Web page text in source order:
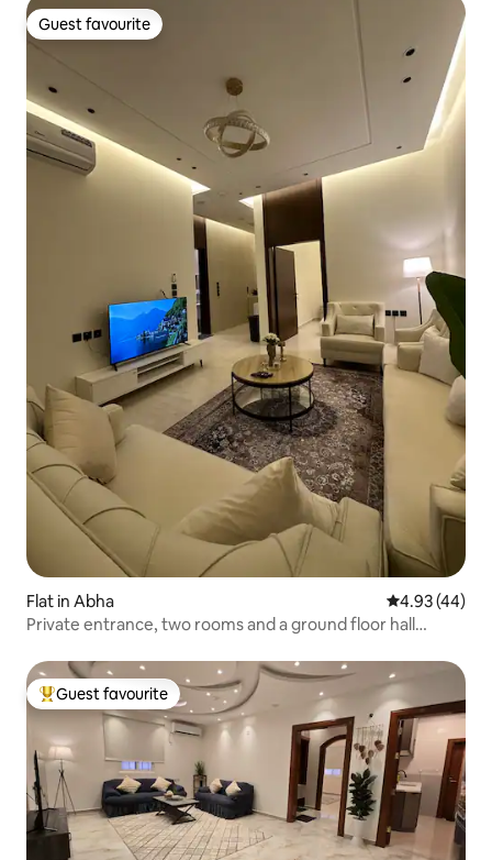
Guest favourite
Guest favourite
Flat in Abha 4.93 out of 5
4.93 (44)
Private entrance, two rooms and a ground floor hall
Top guest favourite
Guest favourite